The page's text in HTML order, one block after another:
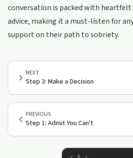
conversation is packed with
advice, making it a must-listen for
support on their path to sobriety.
PREVIOUS
Step 1: Admit You Can't
NEXT
Step 3: Make a Decision